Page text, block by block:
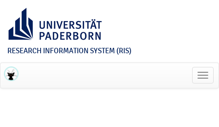
RESEARCH INFORMATION SYSTEM (RIS)